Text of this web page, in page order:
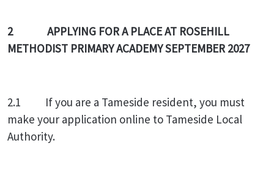
2 APPLYING FOR A PLACE AT ROSEHILL
METHODIST PRIMARY ACADEMY SEPTEMBER 2027
2.1
If you are a Tameside resident, you must
make your application online to Tameside Local
Authority.